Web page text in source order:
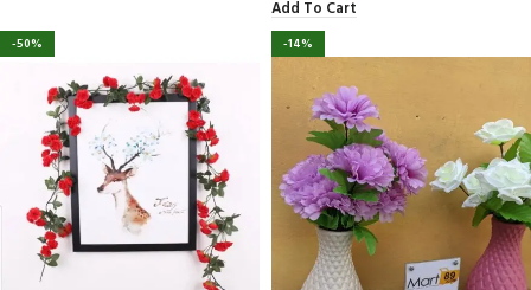
Add To Cart
-50% -14%